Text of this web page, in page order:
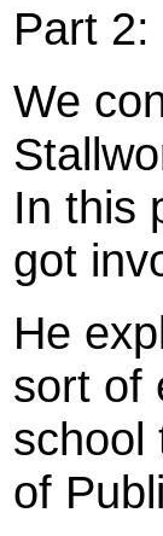
Part 2:
We
In this
got
He
sort of
school
of